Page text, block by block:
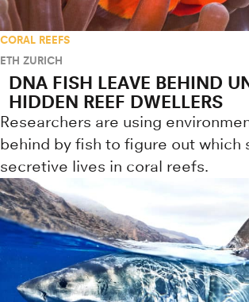
CORAL REEFS
ETH ZURICH
DNA FISH LEAVE BEHIND
HIDDEN REEF DWELLERS
Researchers are using
behind by fish to figure out which
secretive lives in coral reefs.